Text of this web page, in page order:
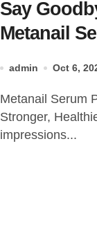
Say
Metanail
admin Oct 6,
Metanail Serum Pro: Comprehensive Guide to
Stronger,
impressions...